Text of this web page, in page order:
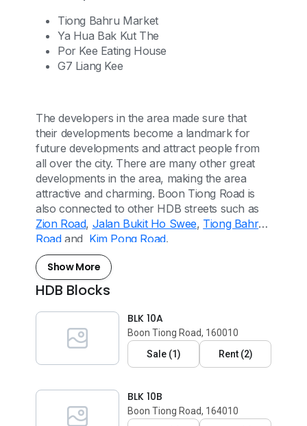
Tiong Bahru Market
Ya Hua Bak Kut The
Por Kee Eating House
G7 Liang Kee
The developers in the area made sure that
their developments become a landmark for
future developments and attract people from
all over the city. There are many other great
developments in the area, making the area
attractive and charming. Boon Tiong Road is
also connected to other HDB streets such as
Zion Road, Jalan Bukit Ho Swee, Tiong Bahru
Roadand Kim Pong Road.
Show More
HDB Blocks
BLK 10A
Boon Tiong Road, 160010
Sale(1) Rent(2)
BLK 10B
Boon Tiong Road, 164010